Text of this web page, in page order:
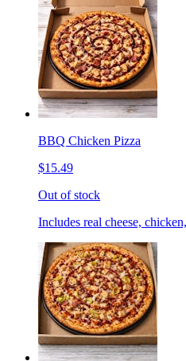
BBQ Chicken Pizza
$15.49
Out of stock
Includes real cheese,